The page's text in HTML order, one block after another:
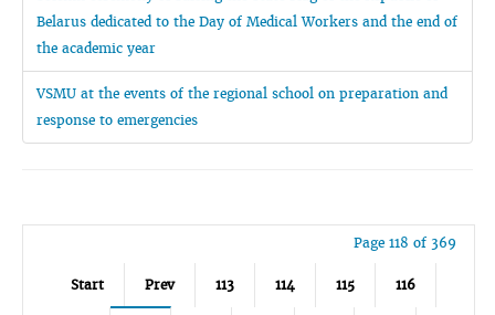
Belarus dedicated to the Day of Medical Workers and the end of
the academic year
VSMU at the events of the regional school on preparation and
response to emergencies
Page 118 of 369
Start Prev 113 114 115 116